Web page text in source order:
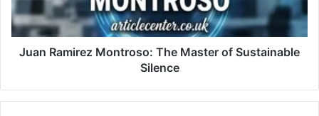
Juan Ramirez Montroso: The Master of Sustainable
Silence